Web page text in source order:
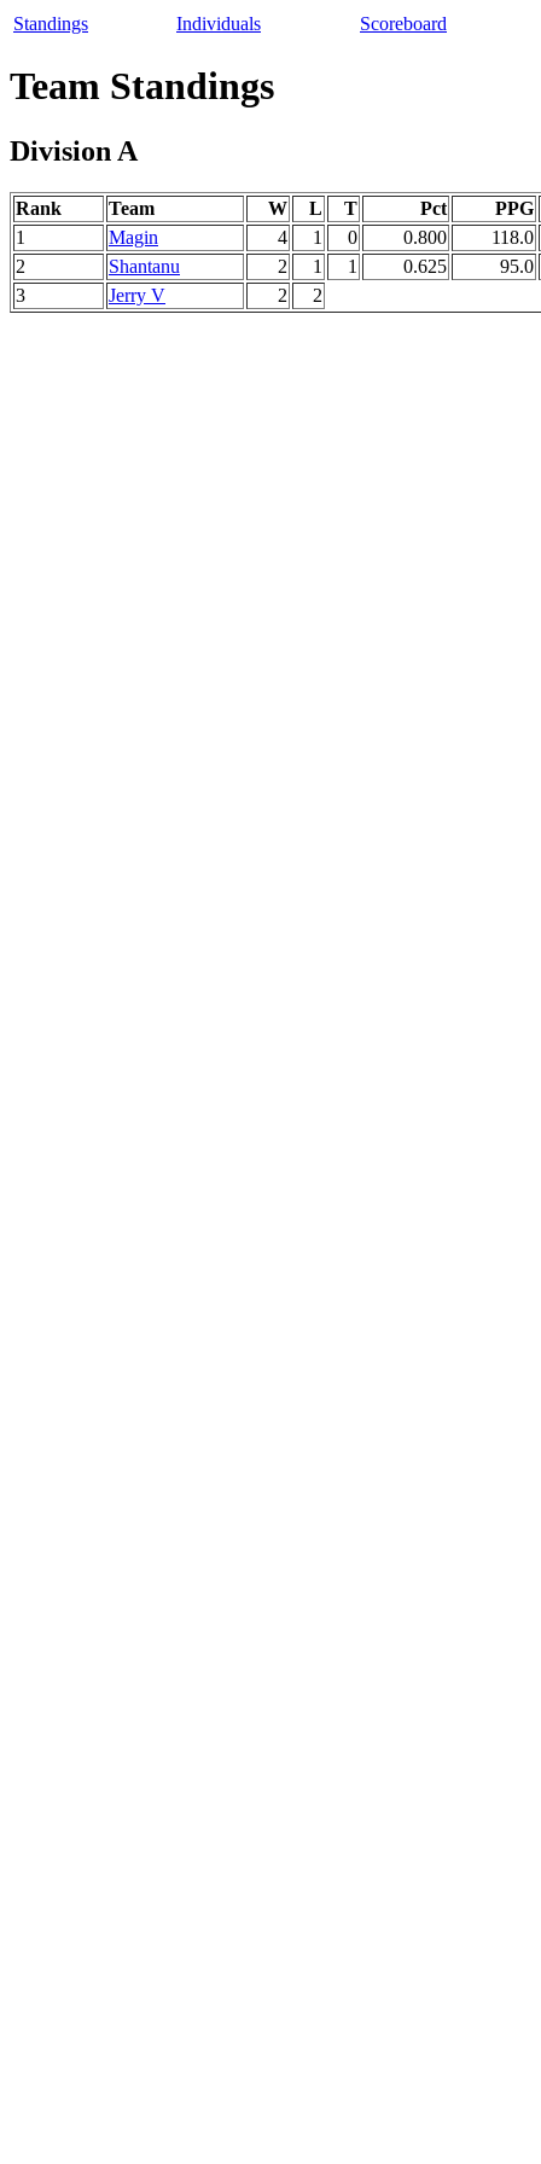
Standings Individuals Scoreboard
Team Standings
Division A
Rank Team W L T Pct
PPG
1
Magin 4 1 0 0.800
118.0
2
Shantanu 2 1 1 0.625
95.0
3
Jerry V 2 2